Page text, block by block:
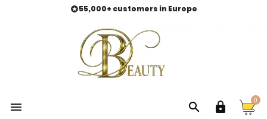
55,000+ customers in Europe
   0